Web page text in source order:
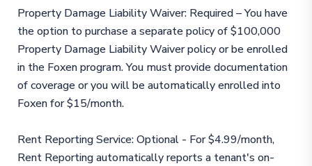
Property Damage Liability Waiver: Required – You have
the option to purchase a separate policy of $100,000
Property Damage Liability Waiver policy or be enrolled
in the Foxen program. You must provide documentation
of coverage or you will be automatically enrolled into
Foxen for $15/month.
Rent Reporting Service: Optional - For $4.99/month,
Rent Reporting automatically reports a tenant's on-